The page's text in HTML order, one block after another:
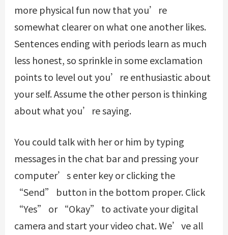
more physical fun now that you’re
somewhat clearer on what one another likes.
Sentences ending with periods learn as much
less honest, so sprinkle in some exclamation
points to level out you’re enthusiastic about
your self. Assume the other person is thinking
about what you’re saying.
You could talk with her or him by typing
messages in the chat bar and pressing your
computer’s enter key or clicking the
“Send” button in the bottom proper. Click
“Yes” or “Okay” to activate your digital
camera and start your video chat. We’ve all